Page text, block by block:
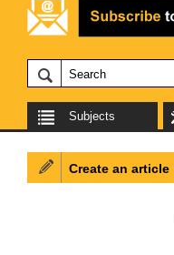
Subjects
Create an article